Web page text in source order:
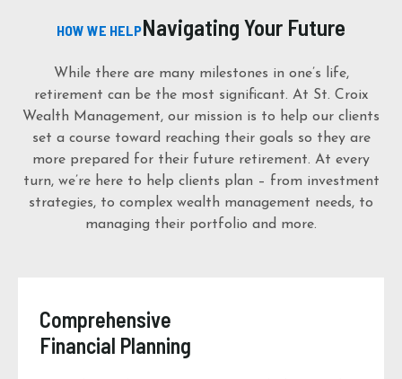
HOW WE HELPNavigating Your Future
While there are many milestones in one’s life,
retirement can be the most significant. At St. Croix
Wealth Management, our mission is to help our clients
set a course toward reaching their goals so they are
more prepared for their future retirement. At every
turn, we’re here to help clients plan – from investment
strategies, to complex wealth management needs, to
managing their portfolio and more.
Comprehensive
Financial Planning